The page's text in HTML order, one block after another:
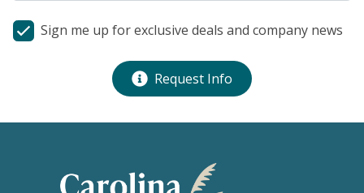
Sign me up for exclusive deals and company news
Request Info